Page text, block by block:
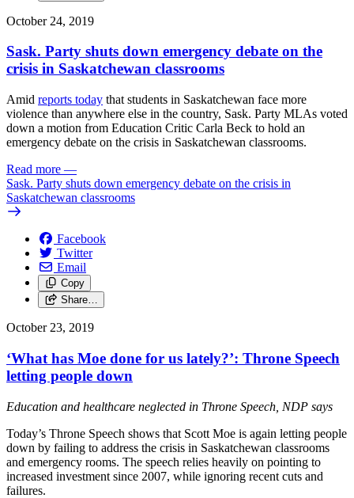
October 24, 2019
Sask. Party shuts down emergency debate on the
crisis in Saskatchewan classrooms
Amid reports today that students in Saskatchewan face more
violence than anywhere else in the country, Sask. Party MLAs voted
down a motion from Education Critic Carla Beck to hold an
emergency debate on the crisis in Saskatchewan classrooms.
Read more —
Sask. Party shuts down emergency debate on the crisis in
Saskatchewan classrooms
Facebook
Twitter
Email
Copy
Share…
October 23, 2019
‘What has Moe done for us lately?’: Throne Speech
letting people down
Education and healthcare neglected in Throne Speech, NDP says
Today’s Throne Speech shows that Scott Moe is again letting people
down by failing to address the crisis in Saskatchewan classrooms
and emergency rooms. The speech relies heavily on pointing to
increased investment since 2007, while ignoring recent cuts and
failures.